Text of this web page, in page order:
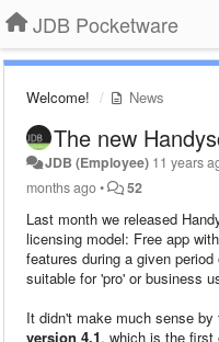
JDB Pocketware
Welcome! News
The new
JDB (Employee) 11 years
months ago• 52
Last month we released
licensing model: Free app
features during a given
suitable for 'pro' or business
It didn't make much sense
version 4.1, which is the first